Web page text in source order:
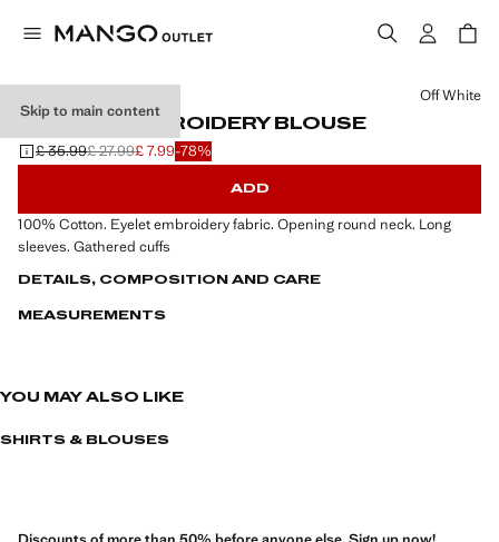
Skip to main content
ENGLISH EMBROIDERY BLOUSE
Initial price struck through [£ 35.99 ]
£ 35.99
Second price struck through [£ 27.99 ]
£ 27.99
Current price [£ 7.99 ]
£ 7.99-78%
Select a colour
Off White
ADD
100% Cotton. Eyelet embroidery fabric. Opening round neck. Long
sleeves. Gathered cuffs
DETAILS, COMPOSITION AND CARE
MEASUREMENTS
YOU MAY ALSO LIKE
SHIRTS & BLOUSES